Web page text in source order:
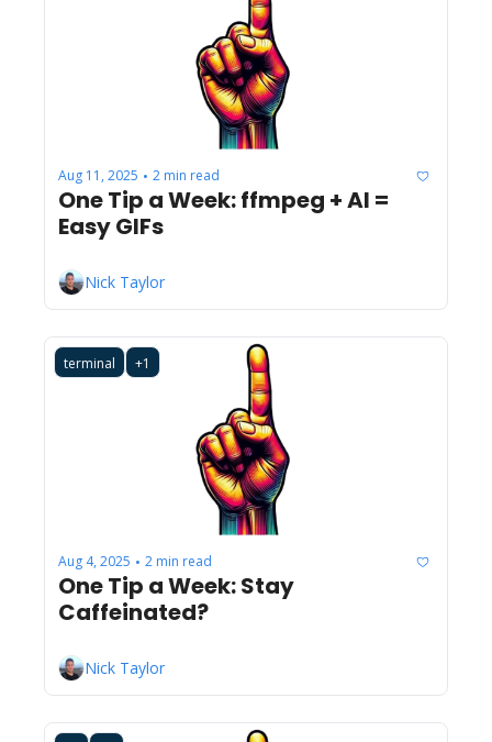
Aug 11, 2025 • 2 min read
One Tip a Week: ffmpeg + AI =
Easy GIFs
Nick Taylor
terminal +1
Aug 4, 2025 • 2 min read
One Tip a Week: Stay
Caffeinated?
Nick Taylor